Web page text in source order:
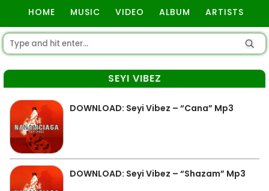
HOME MUSIC VIDEO ALBUM ARTISTS
SEYI VIBEZ
DOWNLOAD: Seyi Vibez – “Cana” Mp3
DOWNLOAD: Seyi Vibez – “Shazam” Mp3